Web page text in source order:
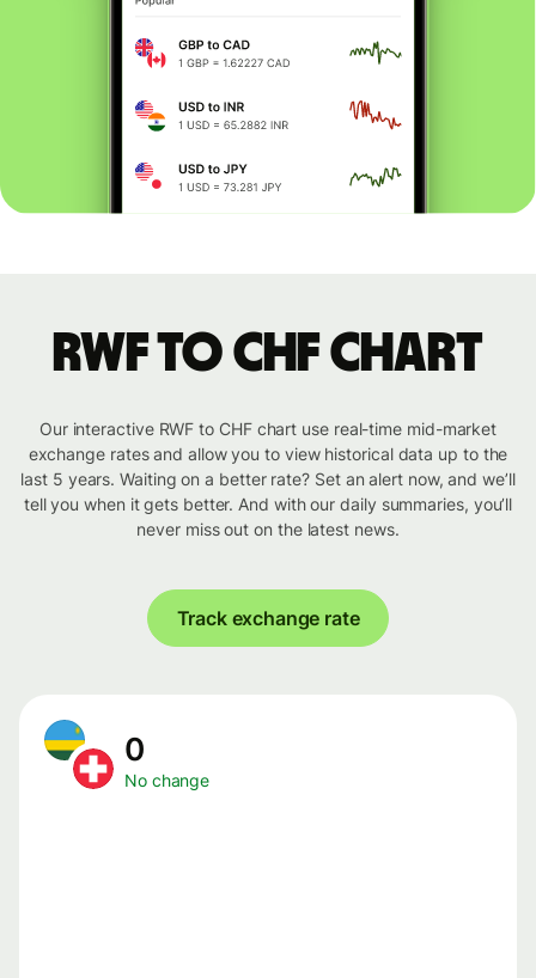
RWF to CHF chart
Our interactive RWF to CHF chart use real-time mid-market
exchange rates and allow you to view historical data up to the
last 5 years. Waiting on a better rate? Set an alert now, and we’ll
tell you when it gets better. And with our daily summaries, you’ll
never miss out on the latest news.
Track exchange rate
0
No change